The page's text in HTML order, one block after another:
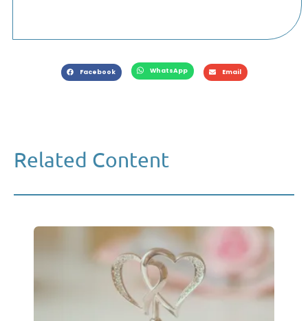
Facebook WhatsApp Email
Related Content